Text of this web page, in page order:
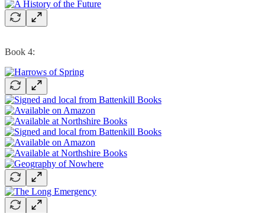
Book 4: